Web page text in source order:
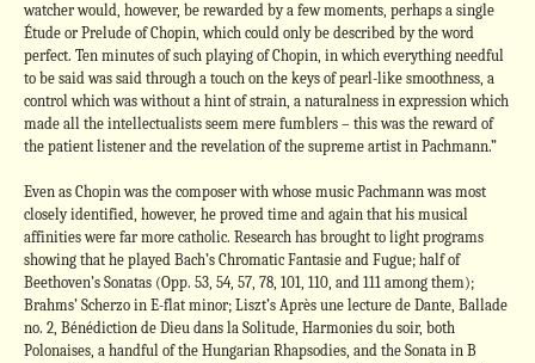
watcher would, however, be rewarded by a few moments, perhaps a single
Étude or Prelude of Chopin, which could only be described by the word
perfect. Ten minutes of such playing of Chopin, in which everything needful
to be said was said through a touch on the keys of pearl-like smoothness, a
control which was without a hint of strain, a naturalness in expression which
made all the intellectualists seem mere fumblers – this was the reward of
the patient listener and the revelation of the supreme artist in Pachmann.”
Even as Chopin was the composer with whose music Pachmann was most
closely identified, however, he proved time and again that his musical
affinities were far more catholic. Research has brought to light programs
showing that he played Bach’s Chromatic Fantasie and Fugue; half of
Beethoven’s Sonatas (Opp. 53, 54, 57, 78, 101, 110, and 111 among them);
Brahms’ Scherzo in E-flat minor; Liszt’s Après une lecture de Dante, Ballade
no. 2, Bénédiction de Dieu dans la Solitude, Harmonies du soir, both
Polonaises, a handful of the Hungarian Rhapsodies, and the Sonata in B